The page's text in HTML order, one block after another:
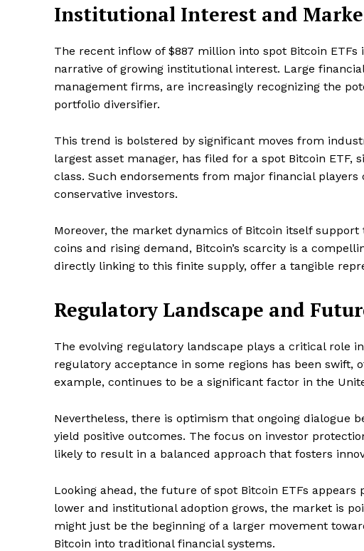
SUBSCRIBE NOW
Institutional Interest and
The recent inflow of $887 million into spot Bitcoin
narrative of growing institutional interest. Large
management firms, are increasingly recognizing the
portfolio diversifier.
This trend is bolstered by significant moves from
largest asset manager, has filed for a spot Bitcoin ETF,
class. Such endorsements from major financial
conservative investors.
Moreover, the market dynamics of Bitcoin itself
coins and rising demand, Bitcoin’s scarcity is a
directly linking to this finite supply, offer a tangible
Regulatory Landscape and
The evolving regulatory landscape plays a critical role
regulatory acceptance in some regions has been swift,
example, continues to be a significant factor in the
Nevertheless, there is optimism that ongoing dialogue
yield positive outcomes. The focus on investor
likely to result in a balanced approach that fosters
Looking ahead, the future of spot Bitcoin ETFs
lower and institutional adoption grows, the market is
might just be the beginning of a larger movement
Bitcoin into traditional financial systems.